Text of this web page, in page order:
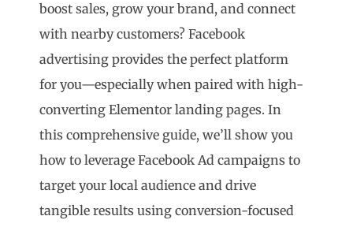
boost sales, grow your brand, and connect
with nearby customers? Facebook
advertising provides the perfect platform
for you—especially when paired with high-
converting Elementor landing pages. In
this comprehensive guide, we’ll show you
how to leverage Facebook Ad campaigns to
target your local audience and drive
tangible results using conversion-focused